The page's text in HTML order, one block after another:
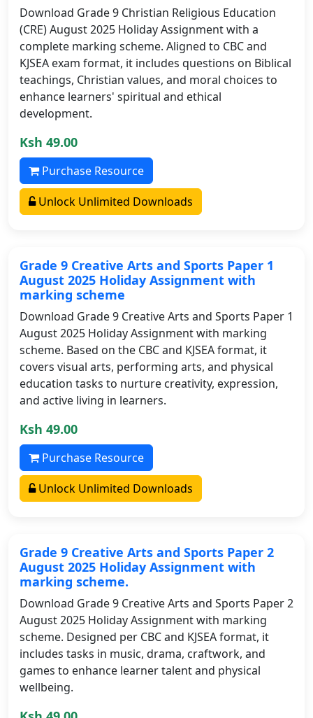
Download Grade 9 Christian Religious Education
(CRE) August 2025 Holiday Assignment with a
complete marking scheme. Aligned to CBC and
KJSEA exam format, it includes questions on Biblical
teachings, Christian values, and moral choices to
enhance learners' spiritual and ethical
development.
Ksh 49.00
Purchase Resource
Unlock Unlimited Downloads
Grade 9 Creative Arts and Sports Paper 1
August 2025 Holiday Assignment with
marking scheme
Download Grade 9 Creative Arts and Sports Paper 1
August 2025 Holiday Assignment with marking
scheme. Based on the CBC and KJSEA format, it
covers visual arts, performing arts, and physical
education tasks to nurture creativity, expression,
and active living in learners.
Ksh 49.00
Purchase Resource
Unlock Unlimited Downloads
Grade 9 Creative Arts and Sports Paper 2
August 2025 Holiday Assignment with
marking scheme.
Download Grade 9 Creative Arts and Sports Paper 2
August 2025 Holiday Assignment with marking
scheme. Designed per CBC and KJSEA format, it
includes tasks in music, drama, craftwork, and
games to enhance learner talent and physical
wellbeing.